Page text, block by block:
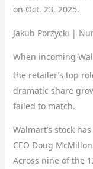
on Oct. 23, 2025.
Jakub Porzycki |
When incoming
the retailer’s top
dramatic share
failed to match.
Walmart’s stock
CEO Doug
Across nine of the